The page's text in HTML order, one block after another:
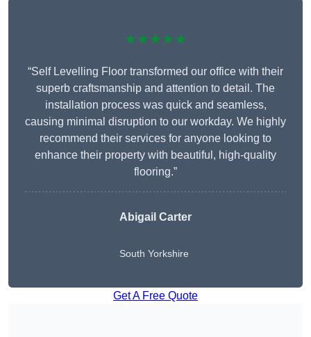
★★★★★
“Self Levelling Floor transformed our office with their
superb craftsmanship and attention to detail. The
installation process was quick and seamless,
causing minimal disruption to our workday. We highly
recommend their services for anyone looking to
enhance their property with beautiful, high-quality
flooring.”
Abigail Carter
South Yorkshire
Get A Free Quote